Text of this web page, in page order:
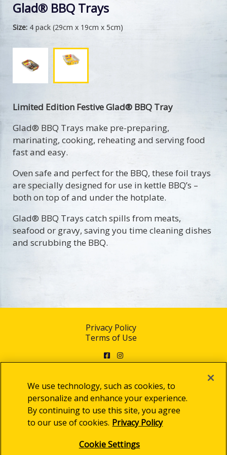
Glad® BBQ Trays
Size: 4 pack (29cm x 19cm x 5cm)
Limited Edition Festive Glad® BBQ Tray
Glad® BBQ Trays make pre-preparing,
marinating, cooking, reheating and serving food
fast and easy.
Oven safe and perfect for the BBQ, these foil trays
are specially designed for use in kettle BBQ’s –
both on top of and under the hotplate.
Glad® BBQ Trays catch spills from meats,
seafood or gravy, saving you time cleaning dishes
and scrubbing the BBQ.
Privacy Policy
Terms of Use
FacebookInstagram
© 2025 Clorox Australia Pty Limited
We use technology, such as cookies, to
personalize and enhance your experience.
By continuing to use this site, you agree
to our use of cookies. Privacy Policy
Cookie Settings